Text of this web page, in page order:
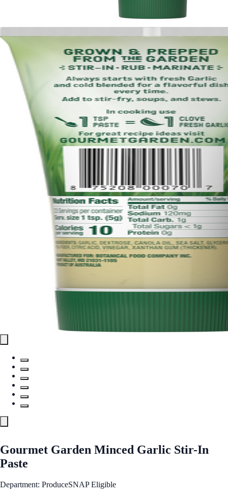
Gourmet Garden Minced Garlic Stir-In
Paste
Department: ProduceSNAP Eligible